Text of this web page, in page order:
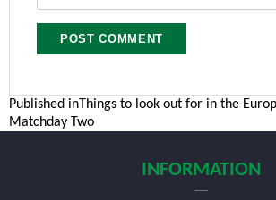
Post
navigation
Published inThings to look out for in the
Matchday Two
INFORMATION